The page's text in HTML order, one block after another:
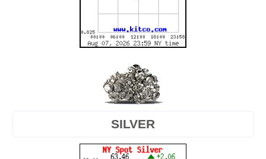
SILVER